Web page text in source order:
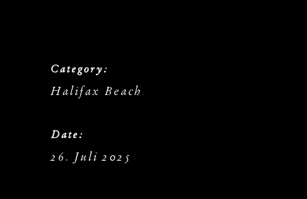
Category:
Halifax Beach
Date:
26. Juli 2025